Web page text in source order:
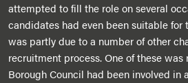
attempted to fill the role on several
candidates had even been suitable for
was partly due to a number of other
recruitment process. One of these
Borough Council had been involved in